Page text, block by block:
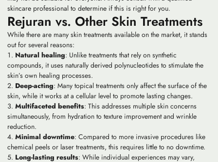
skincare professional to determine if this is right for you.
Rejuran vs. Other Skin Treatments
While there are many skin treatments available on the market, it stands
out for several reasons:
Natural healing: Unlike treatments that rely on synthetic
compounds, it uses naturally derived polynucleotides to stimulate the
skin’s own healing processes.
Deep-acting: Many topical treatments only affect the surface of the
skin, while it works at a cellular level to promote lasting changes.
Multifaceted benefits: This addresses multiple skin concerns
simultaneously, from hydration to texture improvement and wrinkle
reduction.
Minimal downtime: Compared to more invasive procedures like
chemical peels or laser treatments, this requires little to no downtime.
Long-lasting results: While individual experiences may vary,